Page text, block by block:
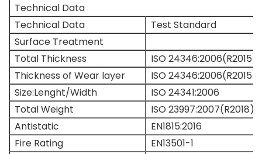
Technical Data
Technical Data
Test Standard
Surface Treatment
Total Thickness
ISO 24346:2006(R2015)
Thickness of Wear layer
ISO 24346:2006(R2015)
Size:Lenght/Width
ISO 24341:2006
Total Weight
ISO 23997:2007(R2018)
Antistatic
EN1815:2016
Fire Rating
EN13501-1